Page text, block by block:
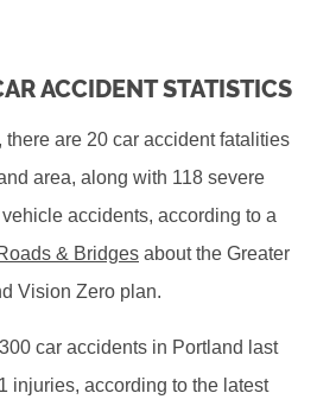
ACCIDENT STATISTICS
there are 20 car accident fatalities
area, along with 118 severe
accidents, according to a
& Bridges about the Greater
Vision Zero plan.
car accidents in Portland last
injuries, according to the latest